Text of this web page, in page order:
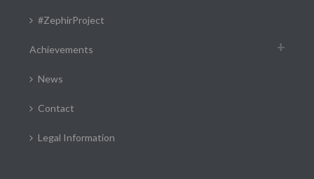
#ZephirProject
Achievements
News
Contact
Legal Information